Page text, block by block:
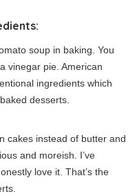
soup in baking. You
vinegar pie. American
ingredients which
desserts.
cakes instead of butter and
and moreish. I’ve
love it. That’s the